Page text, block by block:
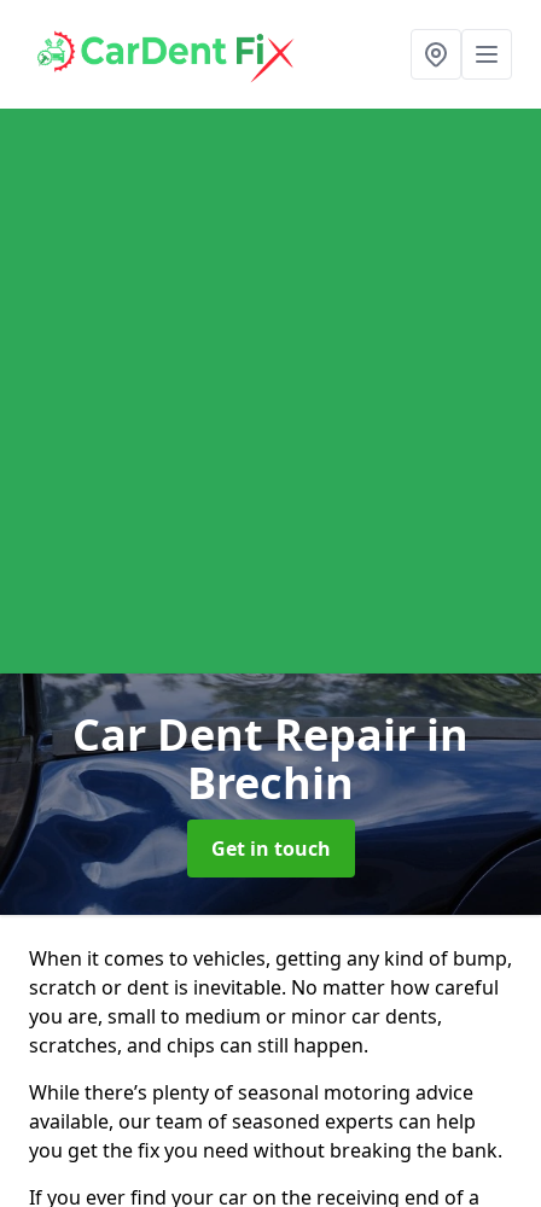
Car Dent Repairin
Brechin
Get in touch
When it comes to vehicles, getting any kind of bump,
scratch or dent is inevitable. No matter how careful
you are, small to medium or minor car dents,
scratches, and chips can still happen.
While there’s plenty of seasonal motoring advice
available, our team of seasoned experts can help
you get the fix you need without breaking the bank.
If you ever find your car on the receiving end of a